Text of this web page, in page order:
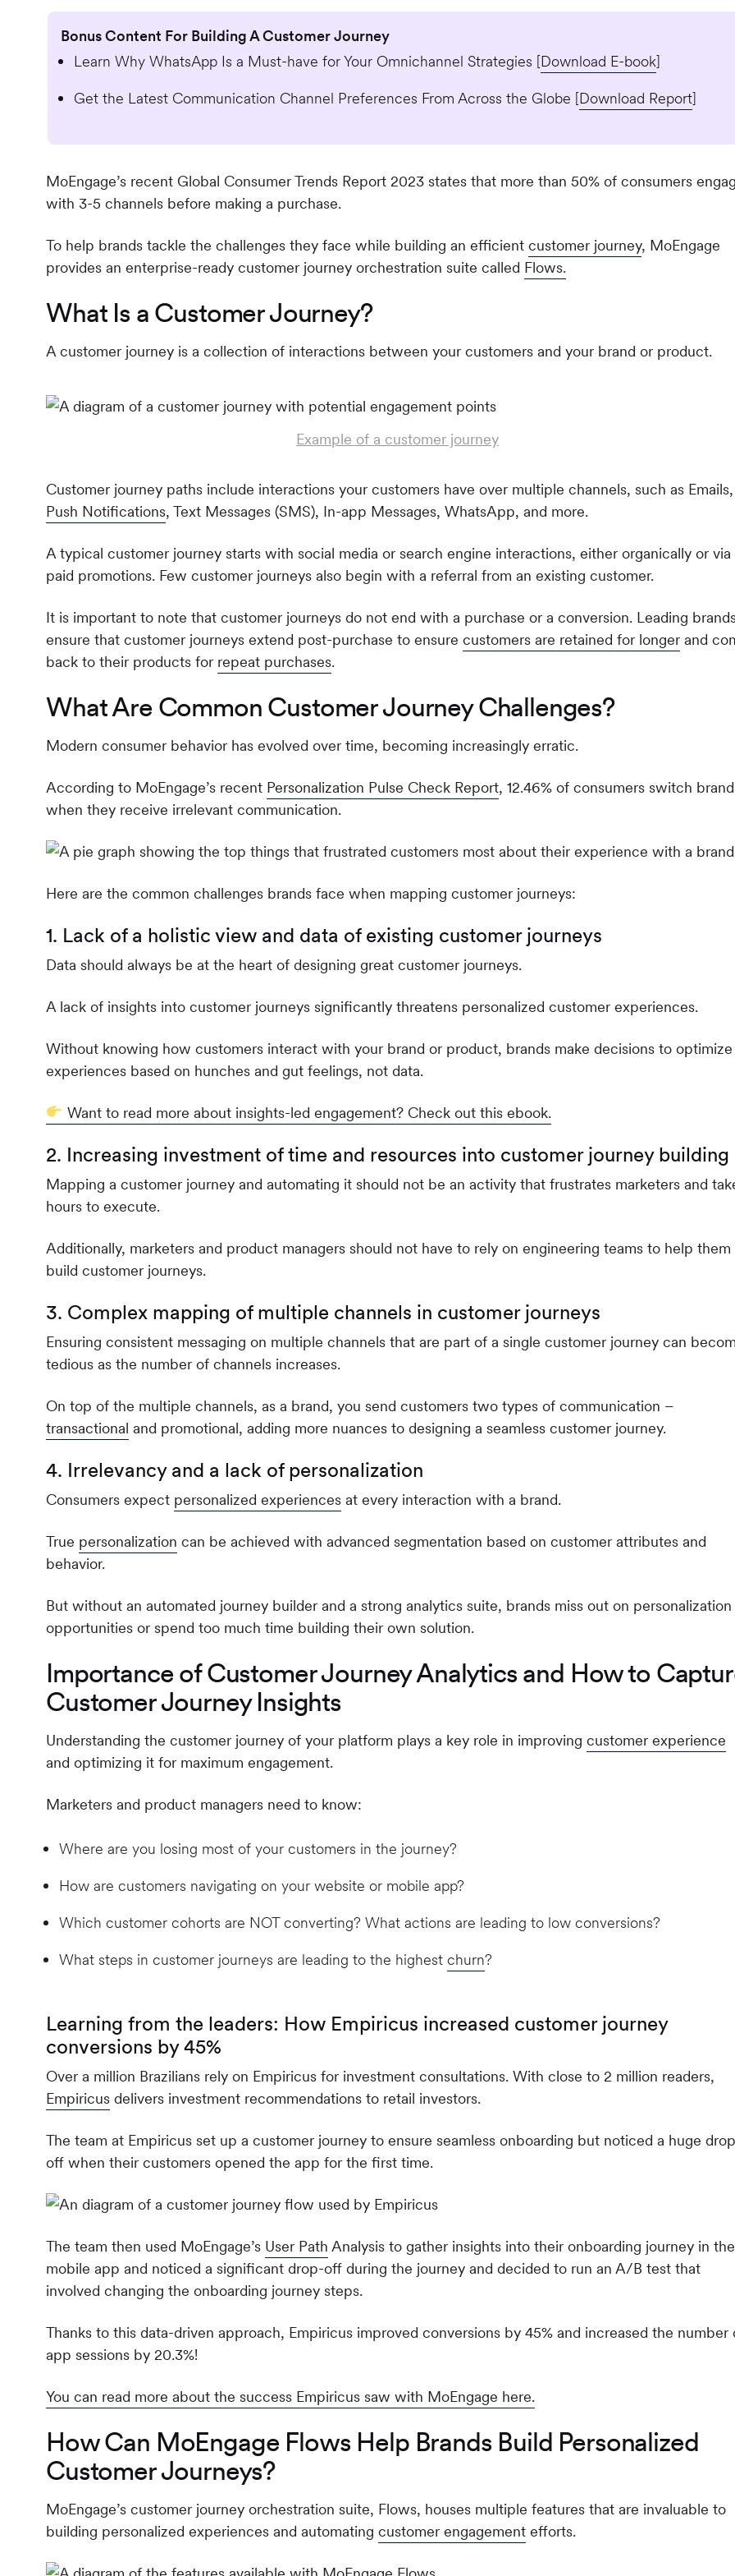
Bonus Content For Building A Customer Journey
Learn Why WhatsApp Is a Must-have for Your Omnichannel Strategies [Download E-book]
Get the Latest Communication Channel Preferences From Across the Globe [Download Report]
MoEngage’s recent Global Consumer Trends Report 2023 states that more than 50% of consumers
with 3-5 channels before making a purchase.
To help brands tackle the challenges they face while building an efficient customer journey, MoEngage
provides an enterprise-ready customer journey orchestration suite called Flows.
What Is a Customer Journey?
A customer journey is a collection of interactions between your customers and your brand or product.
Example of a customer journey
Customer journey paths include interactions your customers have over multiple channels, such as Emails,
Push Notifications, Text Messages (SMS), In-app Messages, WhatsApp, and more.
A typical customer journey starts with social media or search engine interactions, either organically or via
paid promotions. Few customer journeys also begin with a referral from an existing customer.
It is important to note that customer journeys do not end with a purchase or a conversion. Leading
ensure that customer journeys extend post-purchase to ensure customers are retained for longer and
back to their products for repeat purchases.
What Are Common Customer Journey Challenges?
Modern consumer behavior has evolved over time, becoming increasingly erratic.
According to MoEngage’s recent Personalization Pulse Check Report, 12.46% of consumers switch
when they receive irrelevant communication.
Here are the common challenges brands face when mapping customer journeys:
1. Lack of a holistic view and data of existing customer journeys
Data should always be at the heart of designing great customer journeys.
A lack of insights into customer journeys significantly threatens personalized customer experiences.
Without knowing how customers interact with your brand or product, brands make decisions to optimize
experiences based on hunches and gut feelings, not data.
Want to read more about insights-led engagement? Check out this ebook.
2. Increasing investment of time and resources into customer journey building
Mapping a customer journey and automating it should not be an activity that frustrates marketers and
hours to execute.
Additionally, marketers and product managers should not have to rely on engineering teams to help them
build customer journeys.
3. Complex mapping of multiple channels in customer journeys
Ensuring consistent messaging on multiple channels that are part of a single customer journey can
tedious as the number of channels increases.
On top of the multiple channels, as a brand, you send customers two types of communication –
transactional and promotional, adding more nuances to designing a seamless customer journey.
4. Irrelevancy and a lack of personalization
Consumers expect personalized experiences at every interaction with a brand.
True personalization can be achieved with advanced segmentation based on customer attributes and
behavior.
But without an automated journey builder and a strong analytics suite, brands miss out on personalization
opportunities or spend too much time building their own solution.
Importance of Customer Journey Analytics and How to
Customer Journey Insights
Understanding the customer journey of your platform plays a key role in improving customer experience
and optimizing it for maximum engagement.
Marketers and product managers need to know:
Where are you losing most of your customers in the journey?
How are customers navigating on your website or mobile app?
Which customer cohorts are NOT converting? What actions are leading to low conversions?
What steps in customer journeys are leading to the highest churn?
Learning from the leaders: How Empiricus increased customer journey
conversions by 45%
Over a million Brazilians rely on Empiricus for investment consultations. With close to 2 million readers,
Empiricus delivers investment recommendations to retail investors.
The team at Empiricus set up a customer journey to ensure seamless onboarding but noticed a huge
off when their customers opened the app for the first time.
The team then used MoEngage’s User Path Analysis to gather insights into their onboarding journey in the
mobile app and noticed a significant drop-off during the journey and decided to run an A/B test that
involved changing the onboarding journey steps.
Thanks to this data-driven approach, Empiricus improved conversions by 45% and increased the number
app sessions by 20.3%!
You can read more about the success Empiricus saw with MoEngage here.
How Can MoEngage Flows Help Brands Build Personalized
Customer Journeys?
MoEngage’s customer journey orchestration suite, Flows, houses multiple features that are invaluable to
building personalized experiences and automating customer engagement efforts.